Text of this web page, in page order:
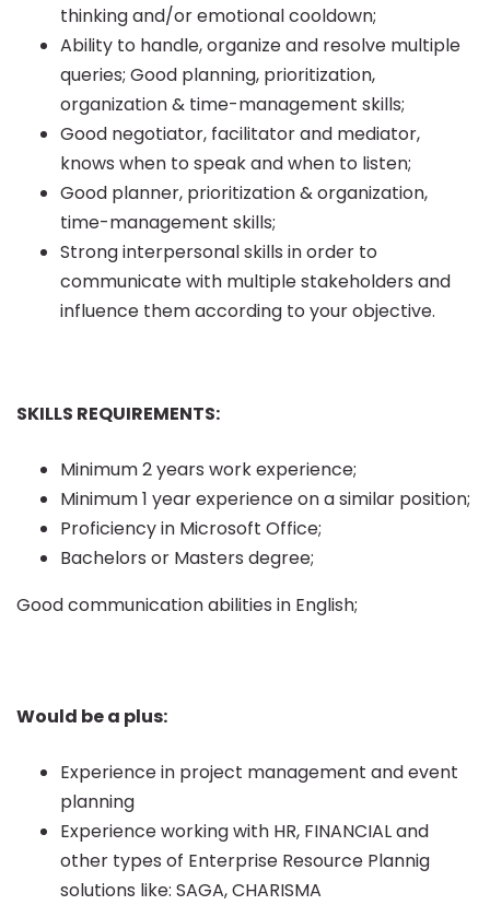
thinking and/or emotional cooldown;
Ability to handle, organize and resolve multiple
queries; Good planning, prioritization,
organization & time-management skills;
Good negotiator, facilitator and mediator,
knows when to speak and when to listen;
Good planner, prioritization & organization,
time-management skills;
Strong interpersonal skills in order to
communicate with multiple stakeholders and
influence them according to your objective.
SKILLS REQUIREMENTS:
Minimum 2 years work experience;
Minimum 1 year experience on a similar position;
Proficiency in Microsoft Office;
Bachelors or Masters degree;
Good communication abilities in English;
Would be a plus:
Experience in project management and event
planning
Experience working with HR, FINANCIAL and
other types of Enterprise Resource Plannig
solutions like: SAGA, CHARISMA